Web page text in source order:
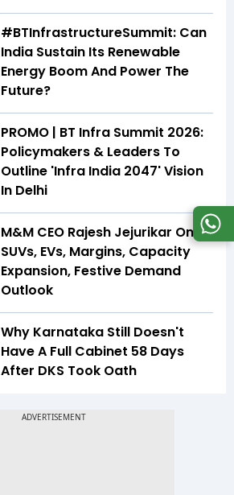
#BTInfrastructureSummit: Can
India Sustain Its Renewable
Energy Boom And Power The
Future?
PROMO | BT Infra Summit 2026:
Policymakers & Leaders To
Outline 'Infra India 2047' Vision
In Delhi
M&M CEO Rajesh Jejurikar On
SUVs, EVs, Margins, Capacity
Expansion, Festive Demand
Outlook
Why Karnataka Still Doesn't
Have A Full Cabinet 58 Days
After DKS Took Oath